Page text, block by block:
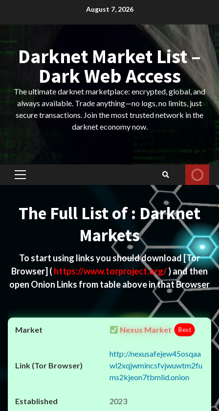
August 7, 2026
Darknet Market List –
Dark Web Access
The ultimate darknet marketplace: encrypted, global, and
always available. Trade anything—no logs, no limits, just
secure transactions. Join the most trusted network in the
darknet economy now.
Primary
The Full List of : Darknet
Markets
To start using links you should download[Tor
Browser] ( https://www.torproject.org/) and then
open Onion Links from table above in that Browser
Nexus Market Best
http://nexusafejew45osqaa
wl2xqjwmincsfvjwuwtm2fu
ms2kjeon7tbmlid.onion
2023